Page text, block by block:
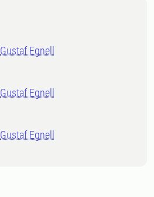
Gustaf Egnell
Gustaf Egnell
Gustaf Egnell